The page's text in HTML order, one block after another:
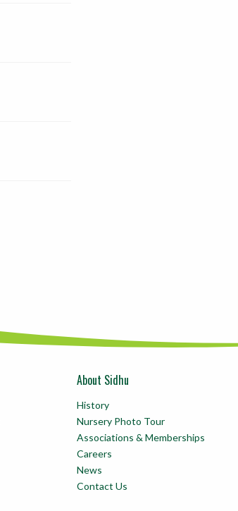
About Sidhu
History
Nursery Photo Tour
Associations & Memberships
Careers
News
Contact Us